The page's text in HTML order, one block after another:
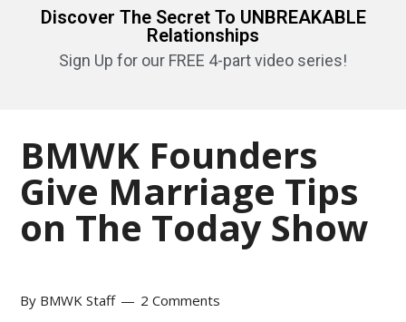
Discover The Secret To UNBREAKABLE
Relationships
Sign Up for our FREE 4-part video series!
BMWK Founders
Give Marriage Tips
on The Today Show
By BMWK Staff 2 Comments